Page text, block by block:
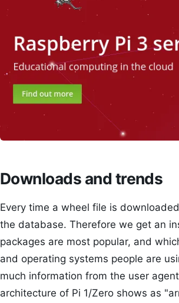
Downloads and trends
Every time a wheel file is
the database. Therefore we get an
packages are most popular, and
and operating systems people are
much information from the user
architecture of Pi 1/Zero shows as